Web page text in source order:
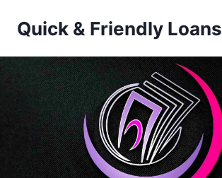
Quick & Friendly Loans